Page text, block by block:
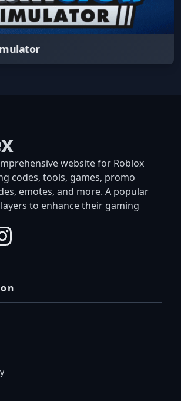
website for Roblox
codes, tools, games, promo
emotes, and more. A popular
to enhance their gaming